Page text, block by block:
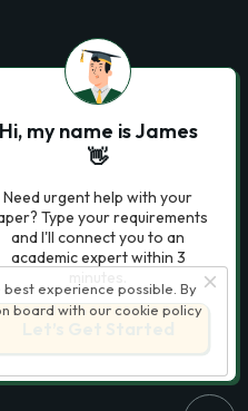
experience possible. By
board with our cookie policy
Hi, my name is James
👋
Need urgent help with your
Type your requirements
and I'll connect you to an
academic expert within 3